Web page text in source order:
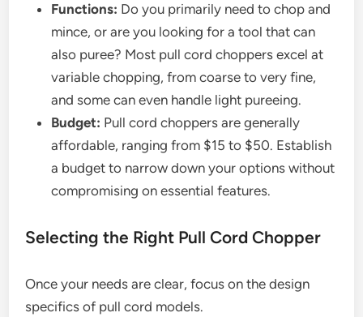
Functions: Do you primarily need to chop and
mince, or are you looking for a tool that can
also puree? Most pull cord choppers excel at
variable chopping, from coarse to very fine,
and some can even handle light pureeing.
Budget: Pull cord choppers are generally
affordable, ranging from $15 to $50. Establish
a budget to narrow down your options without
compromising on essential features.
Selecting the Right Pull Cord Chopper
Once your needs are clear, focus on the design
specifics of pull cord models.